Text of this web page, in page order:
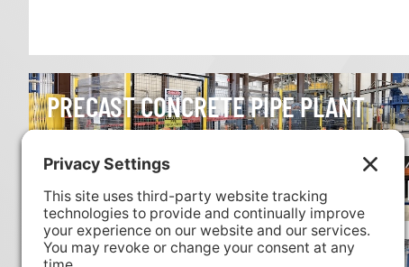
PRECAST CONCRETE PIPE PLANT
FLEXIBLE PIPE MANUFACTURING